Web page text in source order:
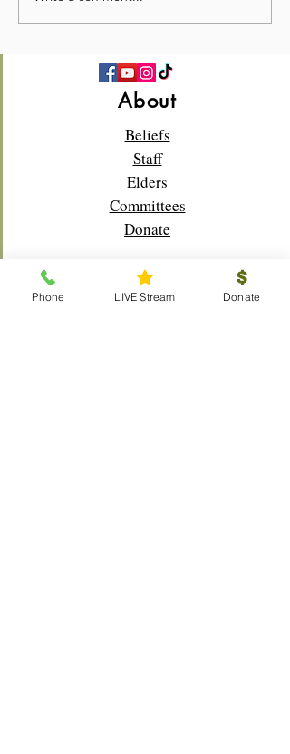
—Church Picnic 2026! 🍉
About
Beliefs
Staff
Elders
Committees
Donate
Phone LIVE Stream Donate